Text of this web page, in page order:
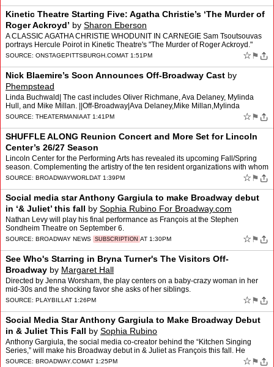
Kinetic Theatre Starting Five: Agatha Christie’s ‘The Murder of
Roger Ackroyd’ by Sharon Eberson
A CLASSIC AGATHA CHRISTIE WHODUNIT IN CARNEGIE Sam Tsoutsouvas
portrays Hercule Poirot in Kinetic Theatre's "The Murder of Roger Ackroyd."
SOURCE: ONSTAGEPITTSBURGH.COMAT 1:51PM ☆ ⚑
Nick Blaemire’s Soon Announces Off-Broadway Cast by
Phempstead
Linda Buchwald| The cast includes Oliver Richmane, Ava Delaney, Mylinda
Hull, and Mike Millan. ||Off-Broadway|Ava Delaney,Mike Millan,Mylinda
Hull,Nick Blaemire,Oliver Richmane,Out of the Bo…
SOURCE: THEATERMANIAAT 1:41PM ☆ ⚑
SHUFFLE ALONG Reunion Concert and More Set for Lincoln
Center’s 26/27 Season
Lincoln Center for the Performing Arts has revealed its upcoming Fall/Spring
season. Complementing the artistry of the ten resident organizations with whom
LCPA shares the Lincoln Center cam…
SOURCE: BROADWAYWORLDAT 1:39PM ☆ ⚑
Social media star Anthony Gargiula to make Broadway debut
in ‘& Juliet’ this fall by Sophia Rubino For Broadway.com
Nathan Levy will play his final performance as François at the Stephen
Sondheim Theatre on September 6.
SOURCE: BROADWAY NEWS SUBSCRIPTION AT 1:30PM ☆ ⚑
See Who's Starring in Bryna Turner's The Visitors Off-
Broadway by Margaret Hall
Directed by Jenna Worsham, the play centers on a baby-crazy woman in her
mid-30s and the shocking favor she asks of her siblings.
SOURCE: PLAYBILL AT 1:26PM ☆ ⚑
Social Media Star Anthony Gargiula to Make Broadway Debut
in & Juliet This Fall by Sophia Rubino
Anthony Gargiula, the social media co-creator behind the “Kitchen Singing
Series,” will make his Broadway debut in & Juliet as François this fall. He
begins performances on Septembe…
SOURCE: BROADWAY.COMAT 1:25PM ☆ ⚑